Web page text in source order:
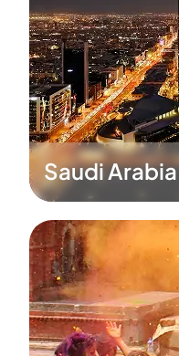
Saudi Arabia